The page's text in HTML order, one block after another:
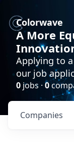
Colorwave
A More
Applying to
our job
0 jobs · 0
Companies